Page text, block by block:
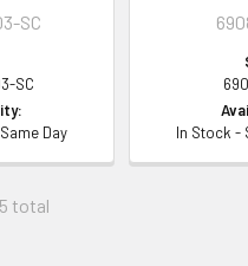
SC
SC
Day
In Stock -
total